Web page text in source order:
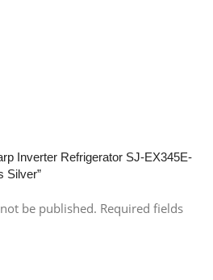
Inverter Refrigerator SJ-EX345E-
Silver”
be published. Required fields